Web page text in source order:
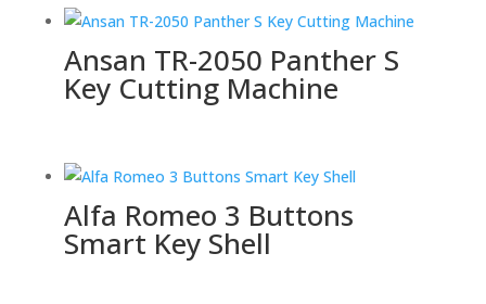
Ansan TR-2050 Panther S
Key Cutting Machine
Alfa Romeo 3 Buttons
Smart Key Shell